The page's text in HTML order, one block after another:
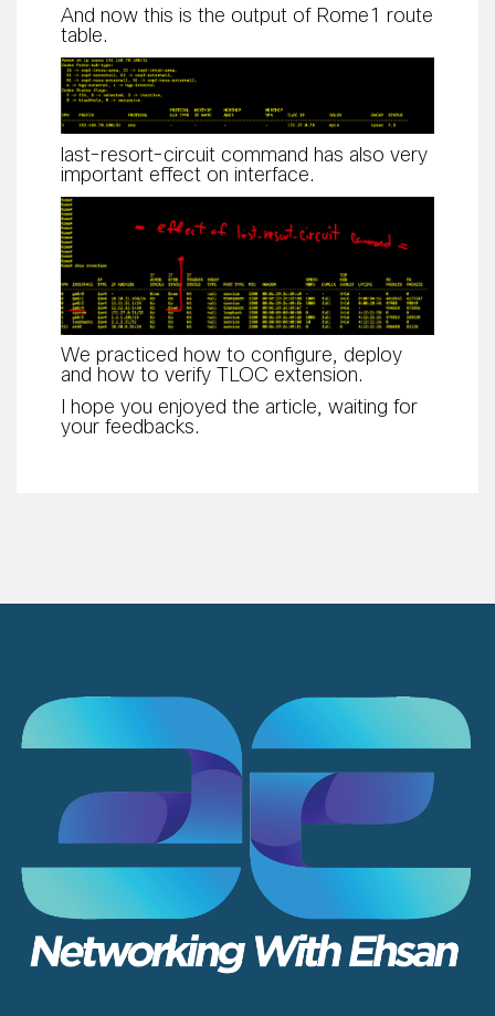
And now this is the output of Rome1 route
table.
last-resort-circuit command has also very
important effect on interface.
We practiced how to configure, deploy
and how to verify TLOC extension.
I hope you enjoyed the article, waiting for
your feedbacks.